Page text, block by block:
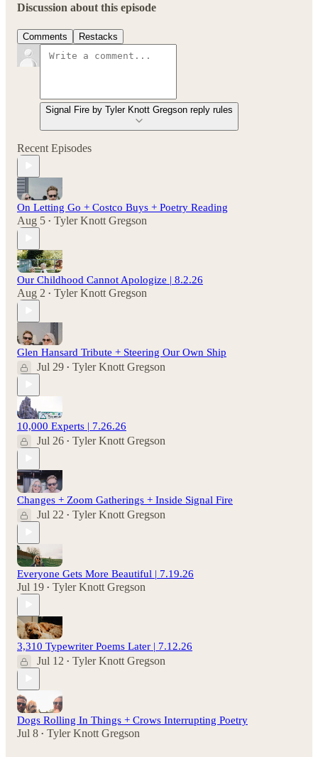
Discussion about this episode
Comments Restacks
Signal Fire by Tyler Knott Gregson reply rules
Recent Episodes
On Letting Go + Costco Buys + Poetry Reading
Aug 5 • Tyler Knott Gregson
Our Childhood Cannot Apologize | 8.2.26
Aug 2 • Tyler Knott Gregson
Glen Hansard Tribute + Steering Our Own Ship
Jul 29 • Tyler Knott Gregson
10,000 Experts | 7.26.26
Jul 26 • Tyler Knott Gregson
Changes + Zoom Gatherings + Inside Signal Fire
Jul 22 • Tyler Knott Gregson
Everyone Gets More Beautiful | 7.19.26
Jul 19 • Tyler Knott Gregson
3,310 Typewriter Poems Later | 7.12.26
Jul 12 • Tyler Knott Gregson
Dogs Rolling In Things + Crows Interrupting Poetry
Jul 8 • Tyler Knott Gregson